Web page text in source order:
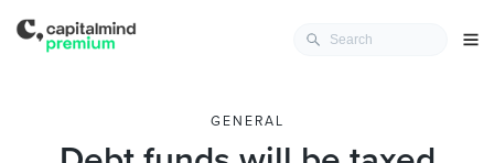
GENERAL